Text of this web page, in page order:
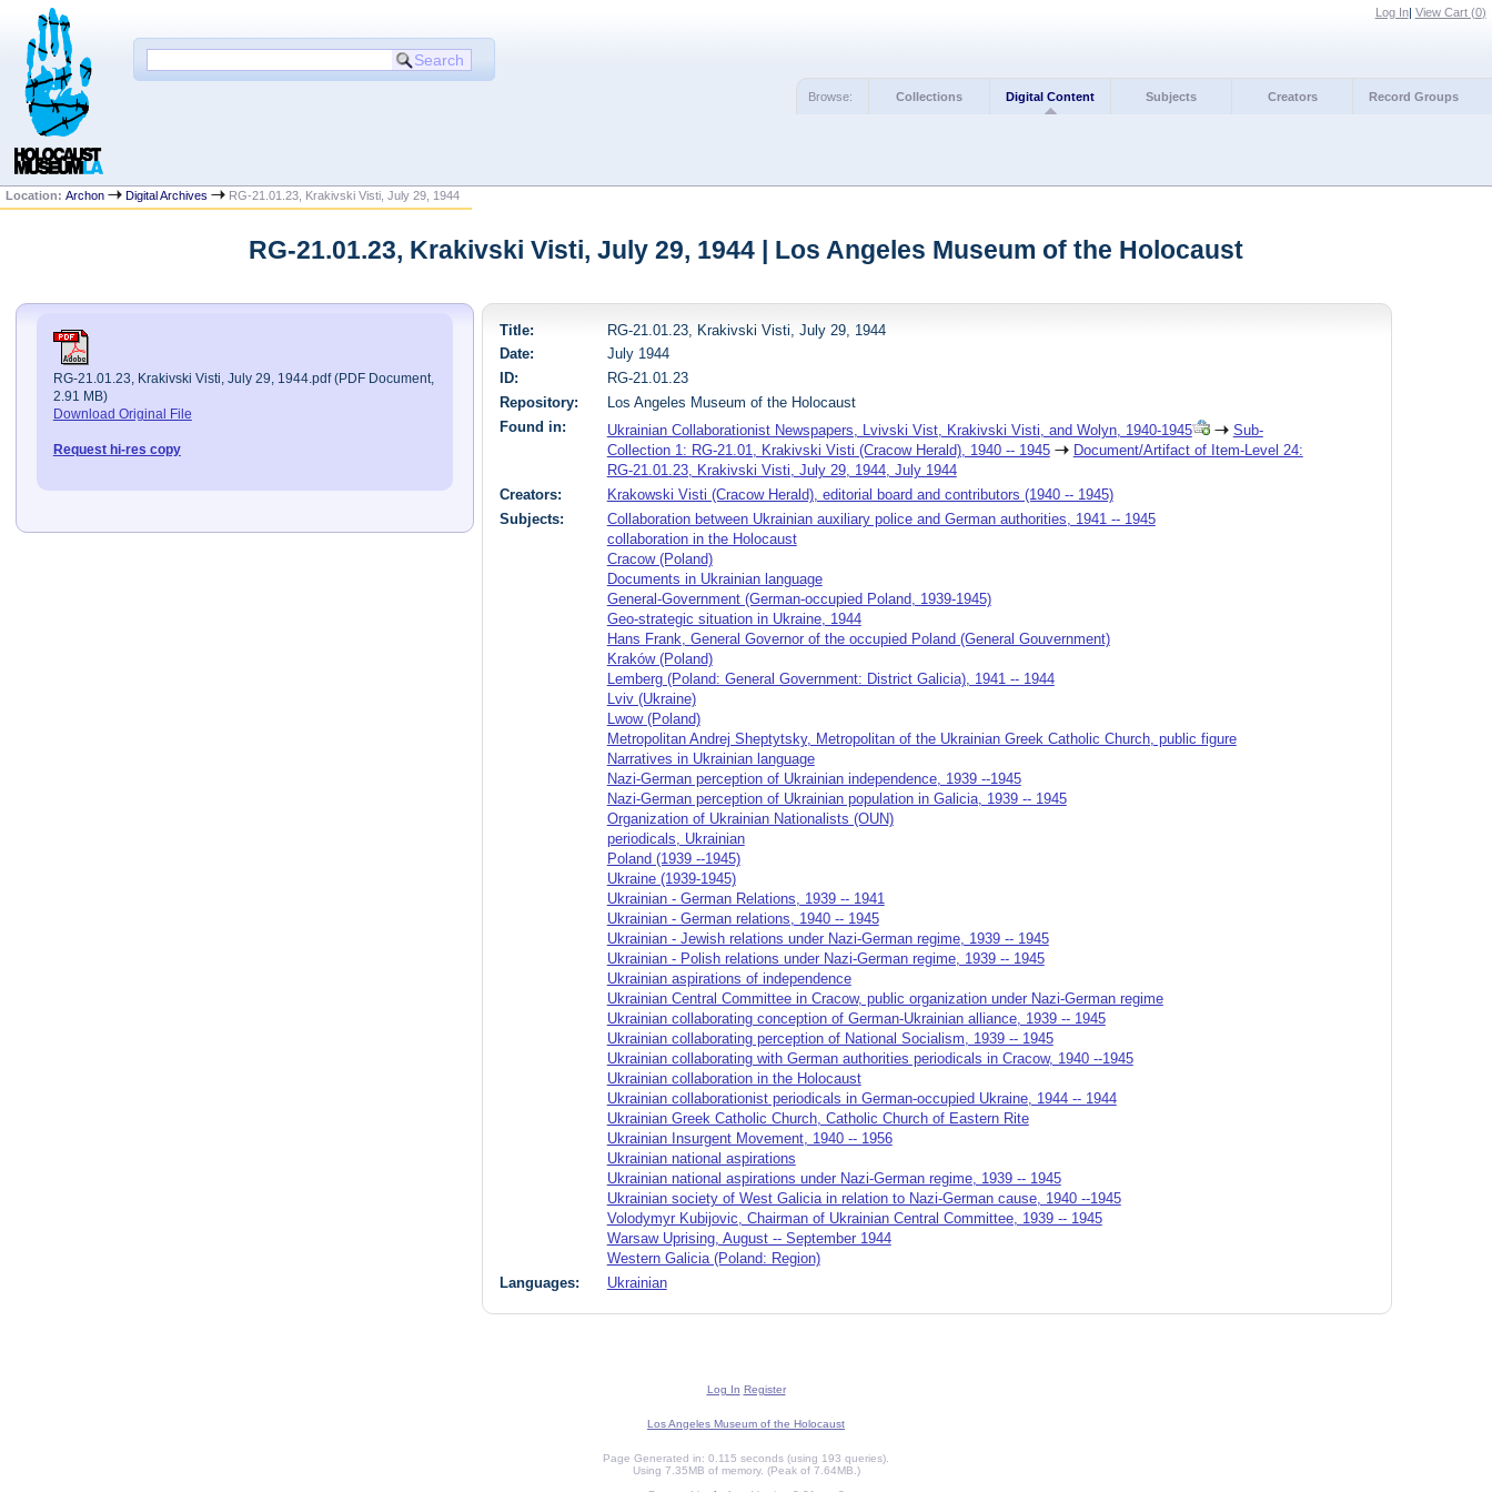
Log In| View Cart (0)
Browse: Collections Digital Content Subjects Creators Record Groups
Location:Archon Digital Archives RG-21.01.23, Krakivski Visti, July 29, 1944
RG-21.01.23, Krakivski Visti, July 29, 1944 | Los Angeles Museum of the Holocaust
RG-21.01.23, Krakivski Visti, July 29, 1944.pdf (PDF Document,
2.91 MB)
Download Original File
Request hi-res copy
Title:
RG-21.01.23, Krakivski Visti, July 29, 1944
Date:
July 1944
ID:
RG-21.01.23
Repository:
Los Angeles Museum of the Holocaust
Found in:
Ukrainian Collaborationist Newspapers, Lvivski Vist, Krakivski Visti, and Wolyn, 1940-1945
Sub-
Collection 1: RG-21.01, Krakivski Visti (Cracow Herald), 1940 -- 1945
Document/Artifact of Item-Level 24:
RG-21.01.23, Krakivski Visti, July 29, 1944, July 1944
Creators:
Krakowski Visti (Cracow Herald), editorial board and contributors (1940 -- 1945)
Subjects:
Collaboration between Ukrainian auxiliary police and German authorities, 1941 -- 1945
collaboration in the Holocaust
Cracow (Poland)
Documents in Ukrainian language
General-Government (German-occupied Poland, 1939-1945)
Geo-strategic situation in Ukraine, 1944
Hans Frank, General Governor of the occupied Poland (General Gouvernment)
Kraków (Poland)
Lemberg (Poland: General Government: District Galicia), 1941 -- 1944
Lviv (Ukraine)
Lwow (Poland)
Metropolitan Andrej Sheptytsky, Metropolitan of the Ukrainian Greek Catholic Church, public figure
Narratives in Ukrainian language
Nazi-German perception of Ukrainian independence, 1939 --1945
Nazi-German perception of Ukrainian population in Galicia, 1939 -- 1945
Organization of Ukrainian Nationalists (OUN)
periodicals, Ukrainian
Poland (1939 --1945)
Ukraine (1939-1945)
Ukrainian - German Relations, 1939 -- 1941
Ukrainian - German relations, 1940 -- 1945
Ukrainian - Jewish relations under Nazi-German regime, 1939 -- 1945
Ukrainian - Polish relations under Nazi-German regime, 1939 -- 1945
Ukrainian aspirations of independence
Ukrainian Central Committee in Cracow, public organization under Nazi-German regime
Ukrainian collaborating conception of German-Ukrainian alliance, 1939 -- 1945
Ukrainian collaborating perception of National Socialism, 1939 -- 1945
Ukrainian collaborating with German authorities periodicals in Cracow, 1940 --1945
Ukrainian collaboration in the Holocaust
Ukrainian collaborationist periodicals in German-occupied Ukraine, 1944 -- 1944
Ukrainian Greek Catholic Church, Catholic Church of Eastern Rite
Ukrainian Insurgent Movement, 1940 -- 1956
Ukrainian national aspirations
Ukrainian national aspirations under Nazi-German regime, 1939 -- 1945
Ukrainian society of West Galicia in relation to Nazi-German cause, 1940 --1945
Volodymyr Kubijovic, Chairman of Ukrainian Central Committee, 1939 -- 1945
Warsaw Uprising, August -- September 1944
Western Galicia (Poland: Region)
Languages:
Ukrainian
Log In Register
Los Angeles Museum of the Holocaust
Page Generated in: 0.115 seconds (using 193 queries).
Using 7.35MB of memory. (Peak of 7.64MB.)